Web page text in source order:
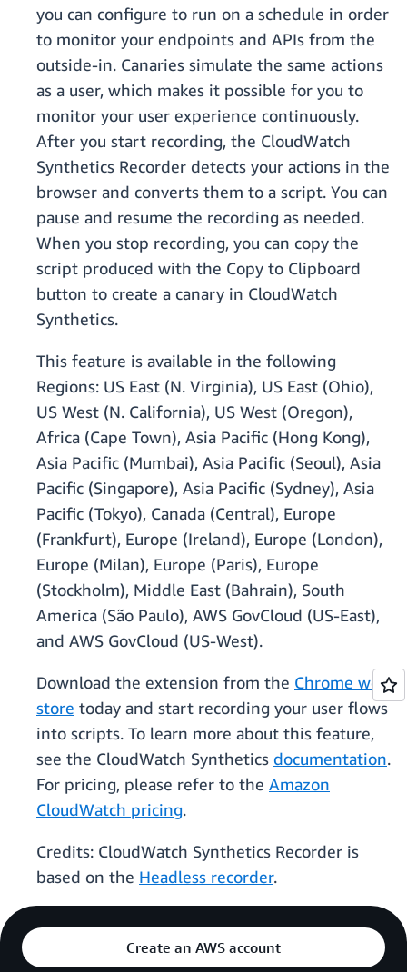
you can configure to run on a schedule in order
to monitor your endpoints and APIs from the
outside-in. Canaries simulate the same actions
as a user, which makes it possible for you to
monitor your user experience continuously.
After you start recording, the CloudWatch
Synthetics Recorder detects your actions in the
browser and converts them to a script. You can
pause and resume the recording as needed.
When you stop recording, you can copy the
script produced with the Copy to Clipboard
button to create a canary in CloudWatch
Synthetics.
This feature is available in the following
Regions: US East (N. Virginia), US East (Ohio),
US West (N. California), US West (Oregon),
Africa (Cape Town), Asia Pacific (Hong Kong),
Asia Pacific (Mumbai), Asia Pacific (Seoul), Asia
Pacific (Singapore), Asia Pacific (Sydney), Asia
Pacific (Tokyo), Canada (Central), Europe
(Frankfurt), Europe (Ireland), Europe (London),
Europe (Milan), Europe (Paris), Europe
(Stockholm), Middle East (Bahrain), South
America (São Paulo), AWS GovCloud (US-East),
and AWS GovCloud (US-West).
Download the extension from the Chrome web
store today and start recording your user flows
into scripts. To learn more about this feature,
see the CloudWatch Synthetics documentation.
For pricing, please refer to the Amazon
CloudWatch pricing.
Credits: CloudWatch Synthetics Recorder is
based on the Headless recorder.
Create an AWS account